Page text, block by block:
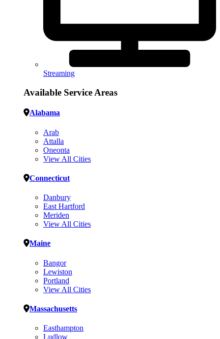
Streaming
Available Service Areas
Alabama
Arab
Attalla
Oneonta
View All Cities
Connecticut
Danbury
East Hartford
Meriden
View All Cities
Maine
Bangor
Lewiston
Portland
View All Cities
Massachusetts
Easthampton
Ludlow